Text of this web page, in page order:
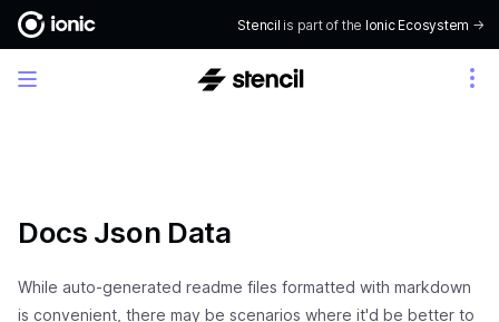
Stencil is part of the Ionic Ecosystem ->
Docs Json Data
While auto-generated readme files formatted with markdown
is convenient, there may be scenarios where it'd be better to